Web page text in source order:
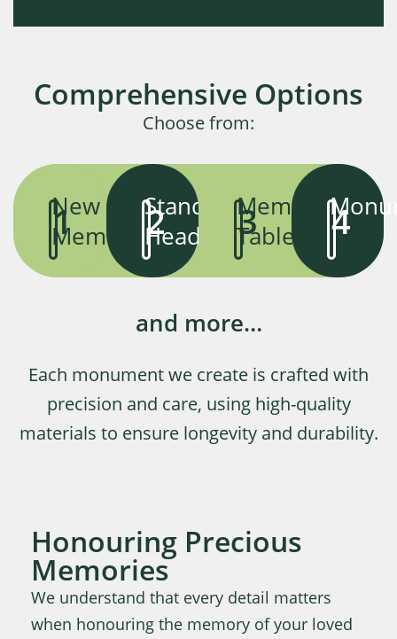
Comprehensive Options
Choose from:
1
New
Memorials
2
Standard
Headstones
3
Memorial
Tablets
4
and more…
Each monument we create is crafted with
precision and care, using high-quality
materials to ensure longevity and durability.
Honouring Precious
Memories
We understand that every detail matters
when honouring the memory of your loved